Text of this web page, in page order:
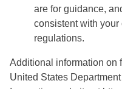
are for guidance,
consistent with
regulations.
Additional information on
United States